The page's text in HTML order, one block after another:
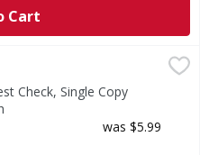
Cart
Copy Paper - 10 Each
checks per book. 1,000
Check, Single Copy
was $5.99